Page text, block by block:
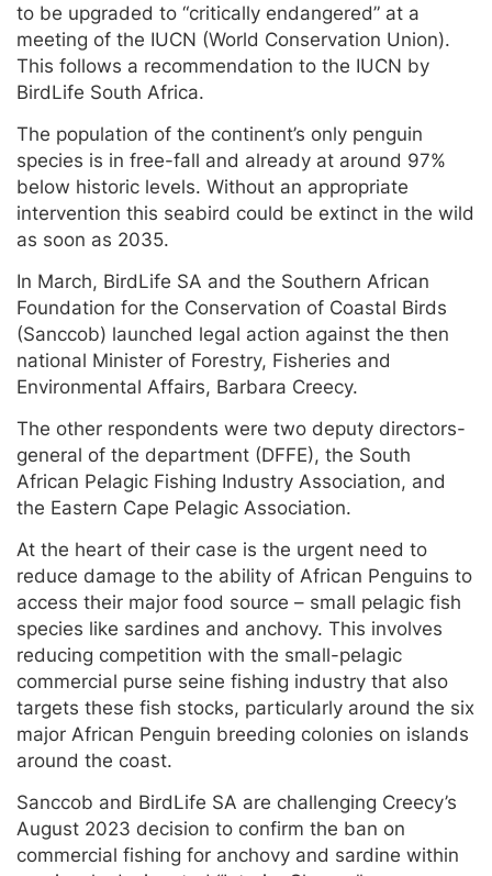
to be upgraded to “critically endangered” at a
meeting of the IUCN (World Conservation Union).
This follows a recommendation to the IUCN by
BirdLife South Africa.
The population of the continent’s only penguin
species is in free-fall and already at around 97%
below historic levels. Without an appropriate
intervention this seabird could be extinct in the wild
as soon as 2035.
In March, BirdLife SA and the Southern African
Foundation for the Conservation of Coastal Birds
(Sanccob) launched legal action against the then
national Minister of Forestry, Fisheries and
Environmental Affairs, Barbara Creecy.
The other respondents were two deputy directors-
general of the department (DFFE), the South
African Pelagic Fishing Industry Association, and
the Eastern Cape Pelagic Association.
At the heart of their case is the urgent need to
reduce damage to the ability of African Penguins to
access their major food source – small pelagic fish
species like sardines and anchovy. This involves
reducing competition with the small-pelagic
commercial purse seine fishing industry that also
targets these fish stocks, particularly around the six
major African Penguin breeding colonies on islands
around the coast.
Sanccob and BirdLife SA are challenging Creecy’s
August 2023 decision to confirm the ban on
commercial fishing for anchovy and sardine within